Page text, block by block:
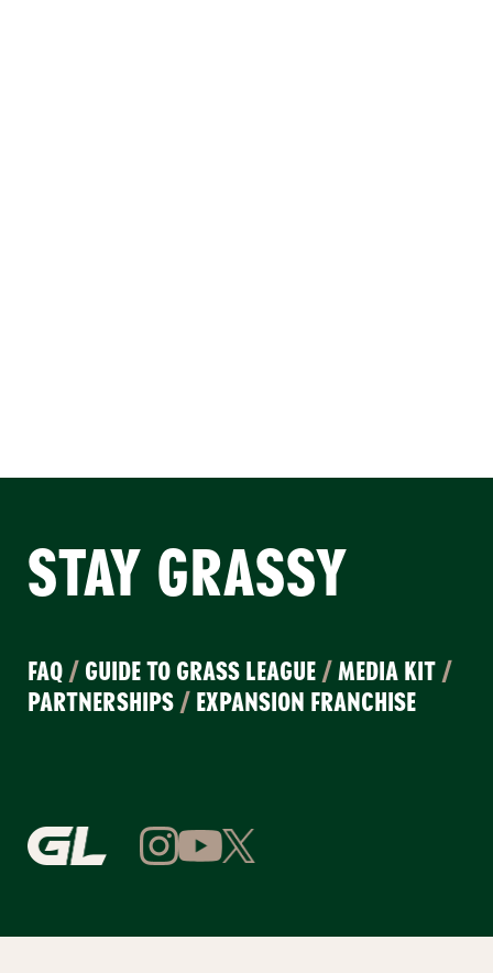
STAY GRASSY
FAQ / GUIDE TO GRASS LEAGUE /MEDIA KIT /
PARTNERSHIPS / EXPANSION FRANCHISE